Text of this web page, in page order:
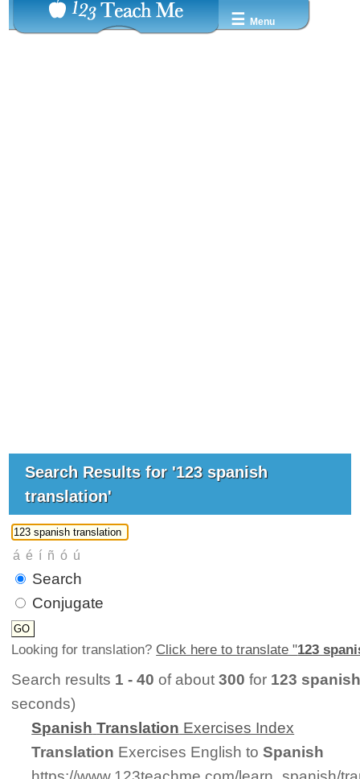
☰ Menu
Search Results for '123 spanish
translation'
Search
Conjugate
Looking for translation? Click here to translate "123
Search results 1 - 40 of about300 for 123
seconds)
Spanish Translation Exercises Index
Translation Exercises English toSpanish